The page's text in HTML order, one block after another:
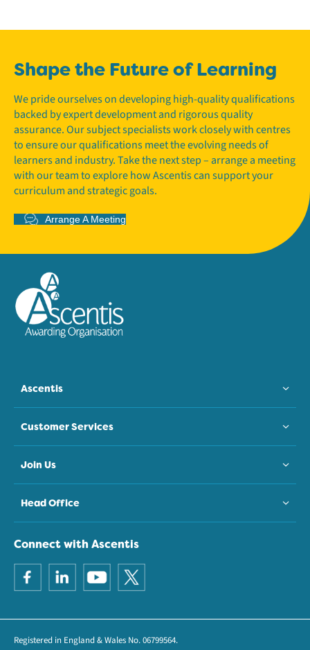
Shape the Future of Learning
We pride ourselves on developing high-quality qualifications
backed by expert development and rigorous quality
assurance. Our subject specialists work closely with centres
to ensure our qualifications meet the evolving needs of
learners and industry. Take the next step – arrange a meeting
with our team to explore how Ascentis can support your
curriculum and strategic goals.
Arrange A Meeting
Ascentis
Customer Services
Join Us
Head Office
Connect with Ascentis
Registered in England & Wales No. 06799564.